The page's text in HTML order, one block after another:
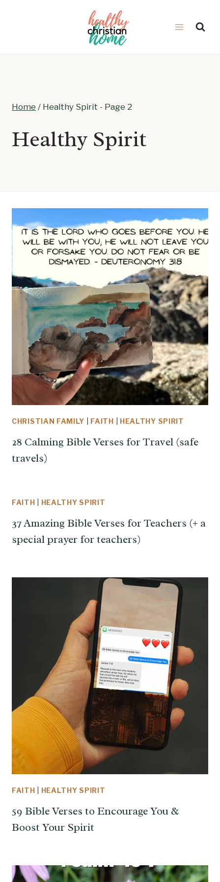
Home / Healthy Spirit - Page 2
Healthy Spirit
CHRISTIAN FAMILY FAITH HEALTHY SPIRIT
28 Calming Bible Verses for Travel (safe
travels)
FAITH HEALTHY SPIRIT
37 Amazing Bible Verses for Teachers (+ a
special prayer for teachers)
FAITH HEALTHY SPIRIT
59 Bible Verses to Encourage You &
Boost Your Spirit